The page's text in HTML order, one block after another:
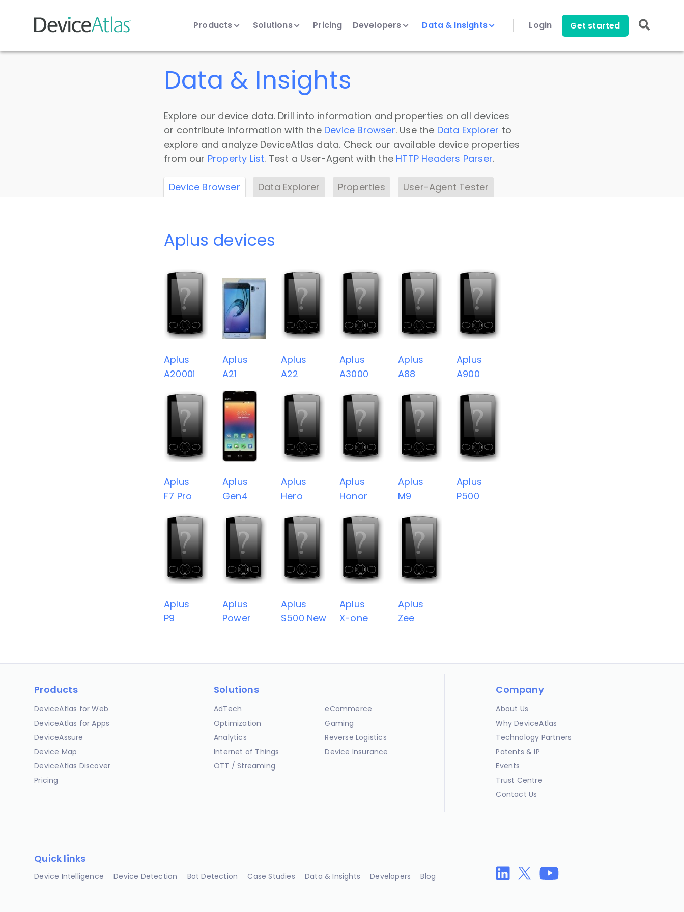
Skip to main content
Products Solutions Pricing Developers Data & Insights Login Get started
Data & Insights
Explore our device data. Drill into information and properties on all devices
or contribute information with the Device Browser. Use the Data Explorer to
explore and analyze DeviceAtlas data. Check our available device properties
from our Property List. Test a User-Agent with the HTTP Headers Parser.
Device Browser Data Explorer Properties User-Agent Tester
Aplus devices
Aplus
A2000i
Aplus
A21
Aplus
A22
Aplus
A3000
Aplus
A88
Aplus
A900
Aplus
F7 Pro
Aplus
Gen4
Aplus
Hero
Aplus
Honor
Aplus
M9
Aplus
P500
Aplus
P9
Aplus
Power
Aplus
S500 New
Aplus
X-one
Aplus
Zee
Products
DeviceAtlas for Web
DeviceAtlas for Apps
DeviceAssure
Device Map
DeviceAtlas Discover
Pricing
Solutions
AdTech
Optimization
Analytics
Internet of Things
OTT / Streaming
eCommerce
Gaming
Reverse Logistics
Device Insurance
Company
About Us
Why DeviceAtlas
Technology Partners
Patents & IP
Events
Trust Centre
Contact Us
Quick links
Device Intelligence Device Detection Bot Detection Case Studies Data & Insights Developers Blog